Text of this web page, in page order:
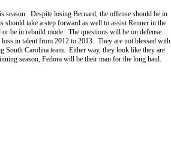
season. Despite losing Bernard, the offense should be in
take a step forward as well to assist Renner in the
be in rebuild mode. The questions will be on defense.
in talent from 2012 to 2013. They are not blessed with
South Carolina team. Either way, they look like they are
season, Fedora will be their man for the long haul.